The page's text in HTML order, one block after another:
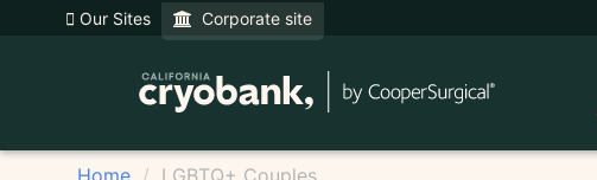
Our Sites Corporate site
Home LGBTQ+ Couples